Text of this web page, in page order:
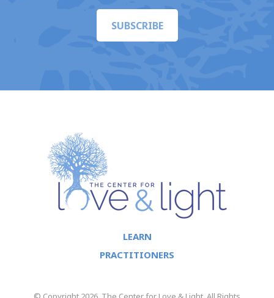
SUBSCRIBE
LEARN
PRACTITIONERS